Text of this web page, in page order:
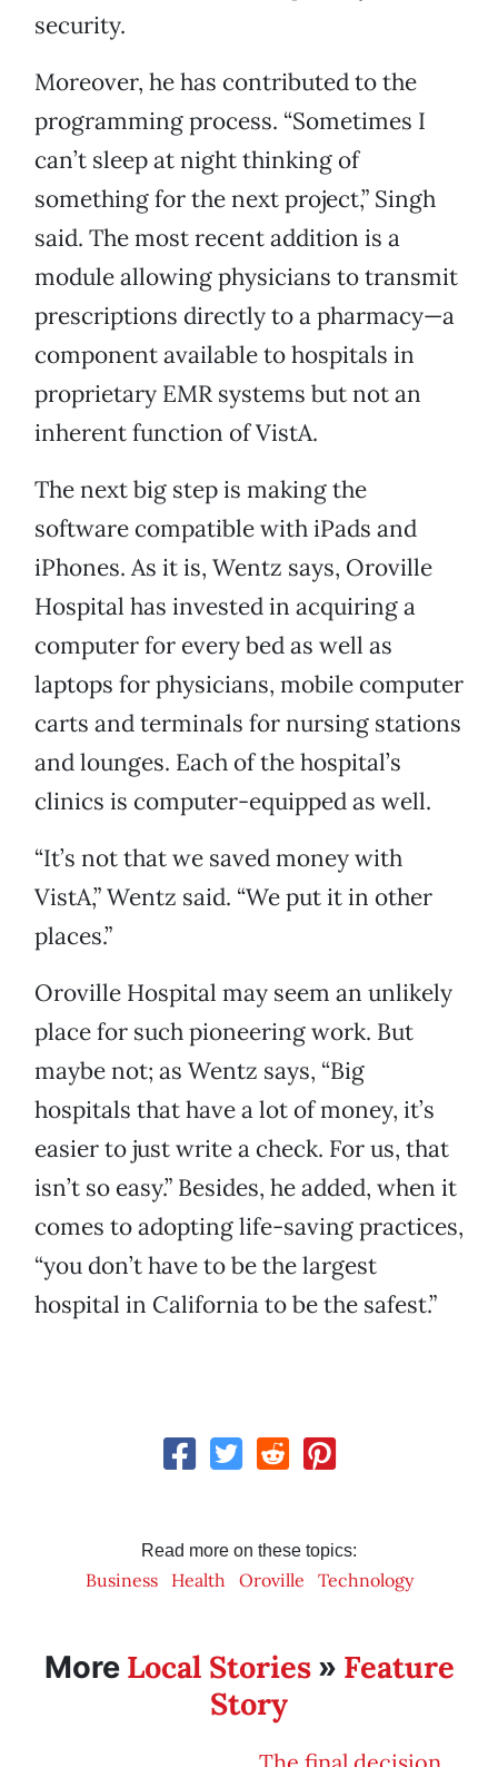
security.
Moreover, he has contributed to the
programming process. “Sometimes I
can’t sleep at night thinking of
something for the next project,” Singh
said. The most recent addition is a
module allowing physicians to transmit
prescriptions directly to a pharmacy—a
component available to hospitals in
proprietary EMR systems but not an
inherent function of VistA.
The next big step is making the
software compatible with iPads and
iPhones. As it is, Wentz says, Oroville
Hospital has invested in acquiring a
computer for every bed as well as
laptops for physicians, mobile computer
carts and terminals for nursing stations
and lounges. Each of the hospital’s
clinics is computer-equipped as well.
“It’s not that we saved money with
VistA,” Wentz said. “We put it in other
places.”
Oroville Hospital may seem an unlikely
place for such pioneering work. But
maybe not; as Wentz says, “Big
hospitals that have a lot of money, it’s
easier to just write a check. For us, that
isn’t so easy.” Besides, he added, when it
comes to adopting life-saving practices,
“you don’t have to be the largest
hospital in California to be the safest.”
Read more on these topics:
Business Health Oroville Technology
More Local Stories» Feature
Story